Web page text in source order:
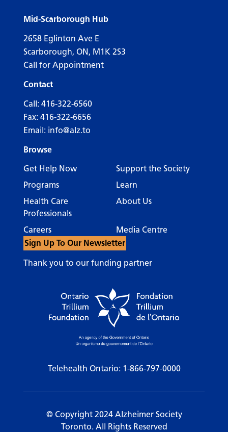
Mid-Scarborough Hub
2658 Eglinton Ave E
Scarborough, ON, M1K 2S3
Call for Appointment
Contact
Call: 416-322-6560
Fax: 416-322-6656
Email: info@alz.to
Browse
Get Help Now
Support the Society
Programs
Learn
Health Care
Professionals
About Us
Careers
Media Centre
Sign Up To Our Newsletter
Thank you to our funding partner
Telehealth Ontario: 1-866-797-0000
© Copyright 2024 Alzheimer Society
Toronto. All Rights Reserved